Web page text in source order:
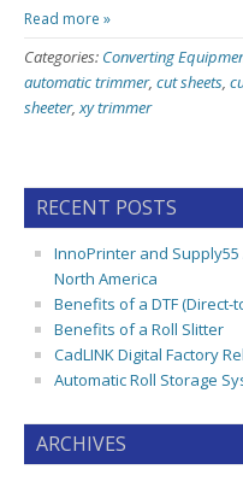
Read more »
Categories: Converting
automatic trimmer, cut sheets,
sheeter,xy trimmer
RECENT POSTS
InnoPrinter and
North America
Benefits of a DTF (Direct-
Benefits of a Roll Slitter
CadLINK Digital Factory
Automatic Roll Storage
ARCHIVES